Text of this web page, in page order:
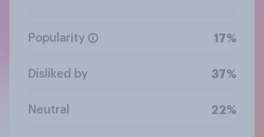
Popularity 17%
Disliked by 37%
Neutral 22%